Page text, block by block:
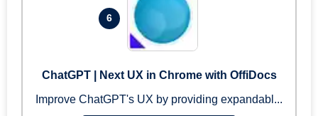
6
ChatGPT | Next UX in Chrome with OffiDocs
Improve ChatGPT's UX by providing expandabl...